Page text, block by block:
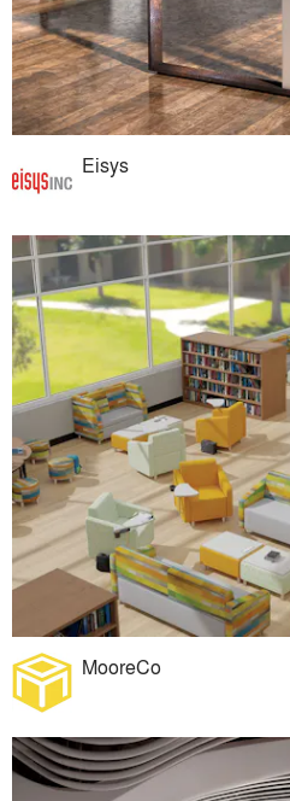
Eisys
MooreCo